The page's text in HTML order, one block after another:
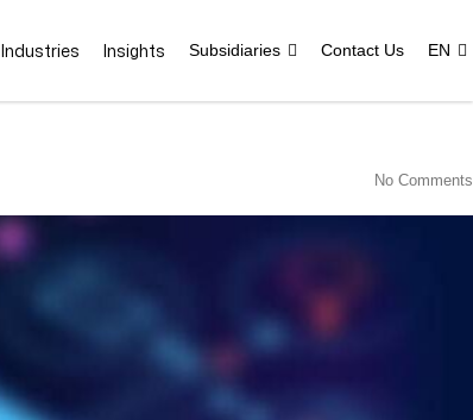
Industries Insights Subsidiaries Contact Us EN
No Comments